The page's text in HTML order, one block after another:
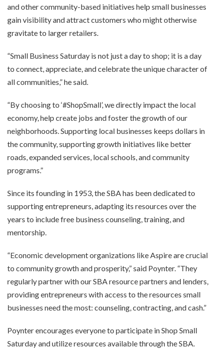
and other community-based initiatives help small businesses
gain visibility and attract customers who might otherwise
gravitate to larger retailers.
“Small Business Saturday is not just a day to shop; it is a day
to connect, appreciate, and celebrate the unique character of
all communities,” he said.
“By choosing to ‘#ShopSmall’, we directly impact the local
economy, help create jobs and foster the growth of our
neighborhoods. Supporting local businesses keeps dollars in
the community, supporting growth initiatives like better
roads, expanded services, local schools, and community
programs.”
Since its founding in 1953, the SBA has been dedicated to
supporting entrepreneurs, adapting its resources over the
years to include free business counseling, training, and
mentorship.
“Economic development organizations like Aspire are crucial
to community growth and prosperity,” said Poynter. “They
regularly partner with our SBA resource partners and lenders,
providing entrepreneurs with access to the resources small
businesses need the most: counseling, contracting, and cash.”
Poynter encourages everyone to participate in Shop Small
Saturday and utilize resources available through the SBA.